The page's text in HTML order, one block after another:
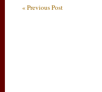
« Previous Post